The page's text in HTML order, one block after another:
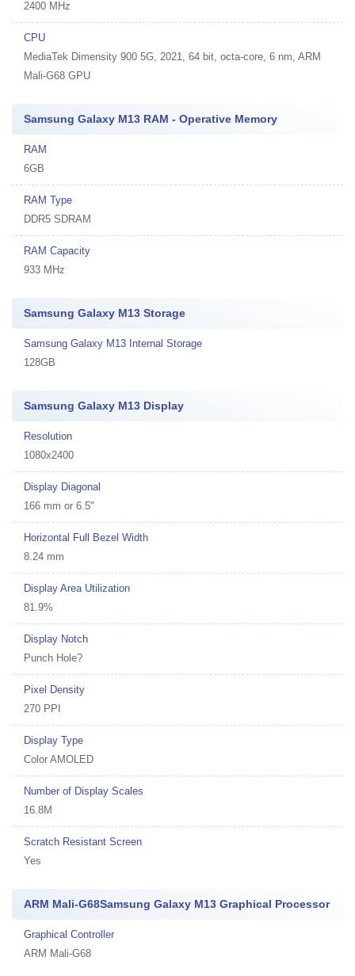
2400 MHz
CPU
MediaTek Dimensity 900 5G, 2021, 64 bit, octa-core, 6 nm, ARM
Mali-G68 GPU
Samsung Galaxy M13 RAM - Operative Memory
RAM
6GB
RAM Type
DDR5 SDRAM
RAM Capacity
933 MHz
Samsung Galaxy M13 Storage
Samsung Galaxy M13 Internal Storage
128GB
Samsung Galaxy M13 Display
Resolution
1080x2400
Display Diagonal
166 mm or 6.5"
Horizontal Full Bezel Width
8.24 mm
Display Area Utilization
81.9%
Display Notch
Punch Hole?
Pixel Density
270 PPI
Display Type
Color AMOLED
Number of Display Scales
16.8M
Scratch Resistant Screen
Yes
ARM Mali-G68Samsung Galaxy M13 Graphical Processor
Graphical Controller
ARM Mali-G68